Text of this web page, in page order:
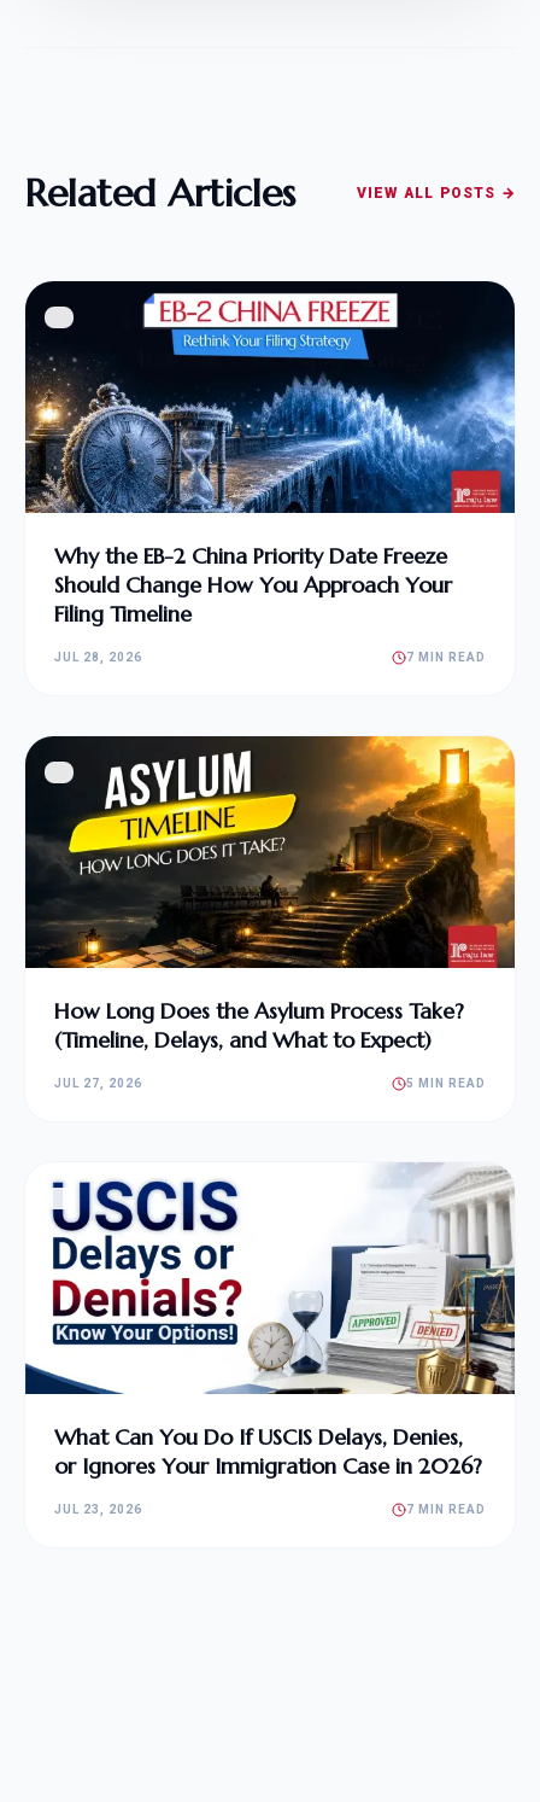
Related Articles VIEW ALL POSTS →
Why the EB-2 China Priority Date Freeze
Should Change How You Approach Your
Filing Timeline
JUL 28, 2026 7 MIN READ
How Long Does the Asylum Process Take?
(Timeline, Delays, and What to Expect)
JUL 27, 2026 5 MIN READ
What Can You Do If USCIS Delays, Denies,
or Ignores Your Immigration Case in 2026?
JUL 23, 2026 7 MIN READ